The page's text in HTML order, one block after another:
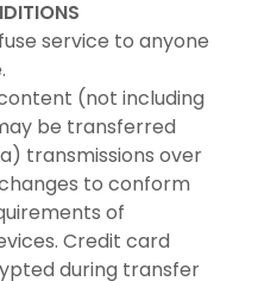
service to anyone
(not including
be transferred
transmissions over
to conform
of
Credit card
during transfer